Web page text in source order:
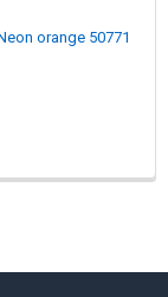
orange 50771